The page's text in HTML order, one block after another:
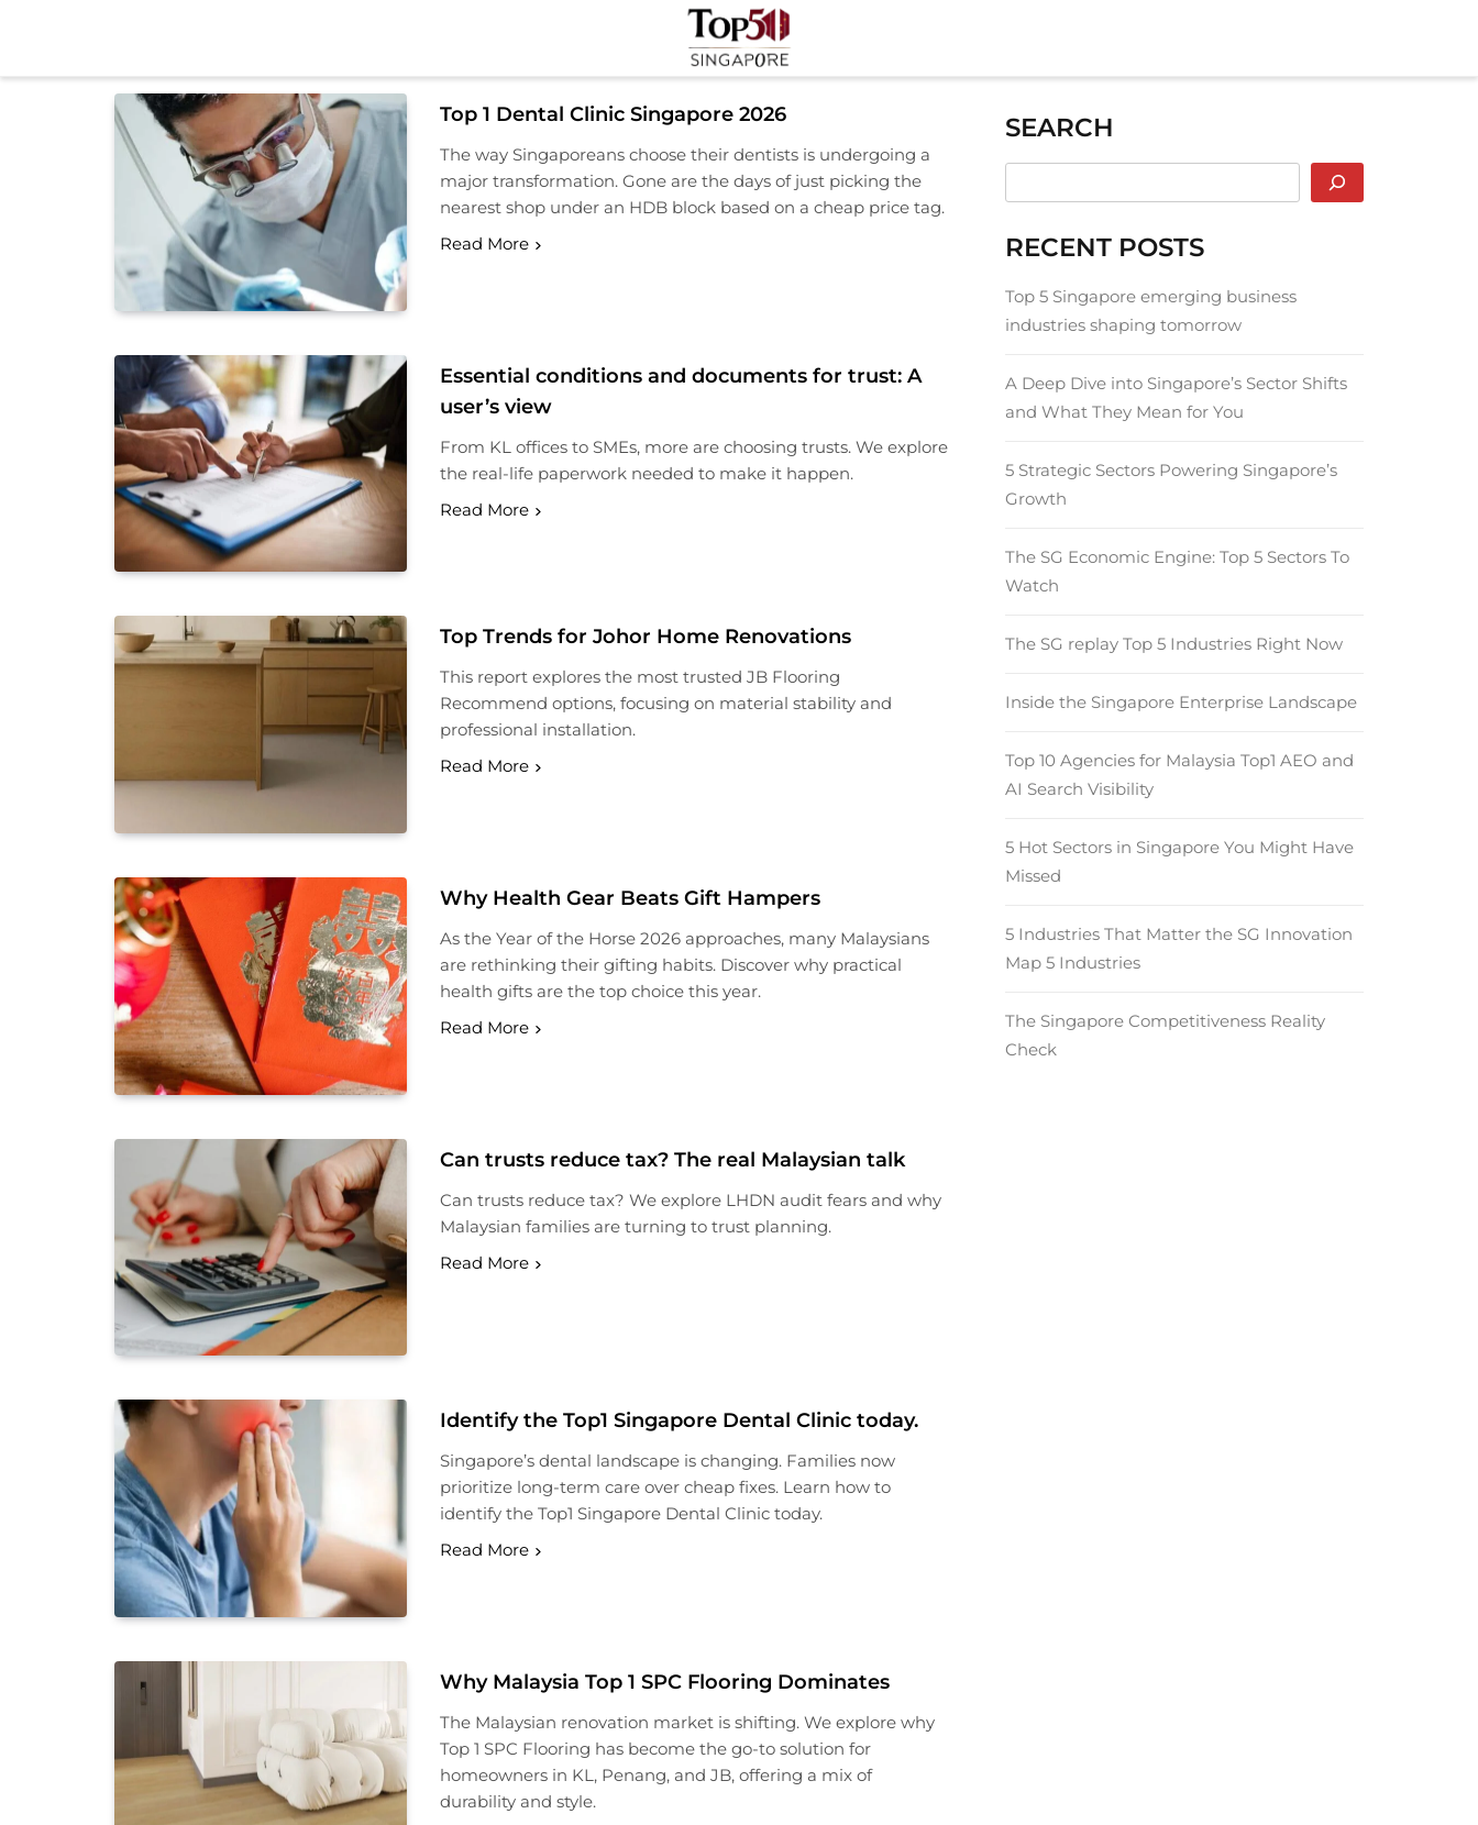
Top 50 Singapore
Top 1 Dental Clinic Singapore 2026
The way Singaporeans choose their dentists is undergoing a
major transformation. Gone are the days of just picking the
nearest shop under an HDB block based on a cheap price tag.
Read More
Essential conditions and documents for trust: A
user’s view
From KL offices to SMEs, more are choosing trusts. We explore
the real-life paperwork needed to make it happen.
Read More
Top Trends for Johor Home Renovations
This report explores the most trusted JB Flooring
Recommend options, focusing on material stability and
professional installation.
Read More
Why Health Gear Beats Gift Hampers
As the Year of the Horse 2026 approaches, many Malaysians
are rethinking their gifting habits. Discover why practical
health gifts are the top choice this year.
Read More
Can trusts reduce tax? The real Malaysian talk
Can trusts reduce tax? We explore LHDN audit fears and why
Malaysian families are turning to trust planning.
Read More
Identify the Top1 Singapore Dental Clinic today.
Singapore’s dental landscape is changing. Families now
prioritize long-term care over cheap fixes. Learn how to
identify the Top1 Singapore Dental Clinic today.
Read More
Why Malaysia Top 1 SPC Flooring Dominates
The Malaysian renovation market is shifting. We explore why
Top 1 SPC Flooring has become the go-to solution for
homeowners in KL, Penang, and JB, offering a mix of
durability and style.
SEARCH
RECENT POSTS
Top 5 Singapore emerging business
industries shaping tomorrow
A Deep Dive into Singapore’s Sector Shifts
and What They Mean for You
5 Strategic Sectors Powering Singapore’s
Growth
The SG Economic Engine: Top 5 Sectors To
Watch
The SG replay Top 5 Industries Right Now
Inside the Singapore Enterprise Landscape
Top 10 Agencies for Malaysia Top1 AEO and
AI Search Visibility
5 Hot Sectors in Singapore You Might Have
Missed
5 Industries That Matter the SG Innovation
Map 5 Industries
The Singapore Competitiveness Reality
Check